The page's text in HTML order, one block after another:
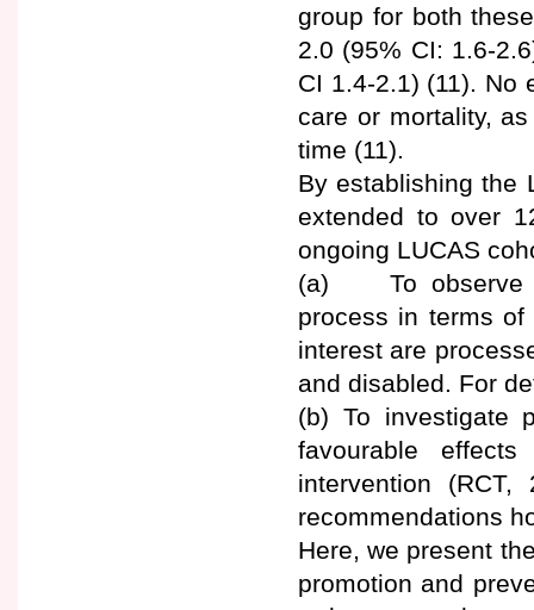
group for both
2.0 (95% CI: 1.6-
CI 1.4-2.1) (11). No
care or mortality,
time (11).
By establishing the
extended to over
ongoing LUCAS
(a) To observe
process in terms
interest are
and disabled. For
(b) To investigate
favourable
intervention
recommendations
Here, we present
promotion and